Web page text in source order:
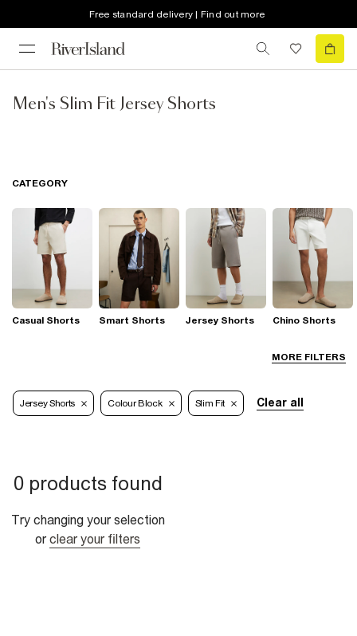
Free standard delivery | Find out more
Men's Slim Fit Jersey Shorts
MORE FILTERS
CATEGORY
Casual Shorts Smart Shorts Jersey Shorts Chino Shorts
Jersey Shorts Colour Block Slim Fit Clear all
0 products found
Try changing your selection
or clear your filters